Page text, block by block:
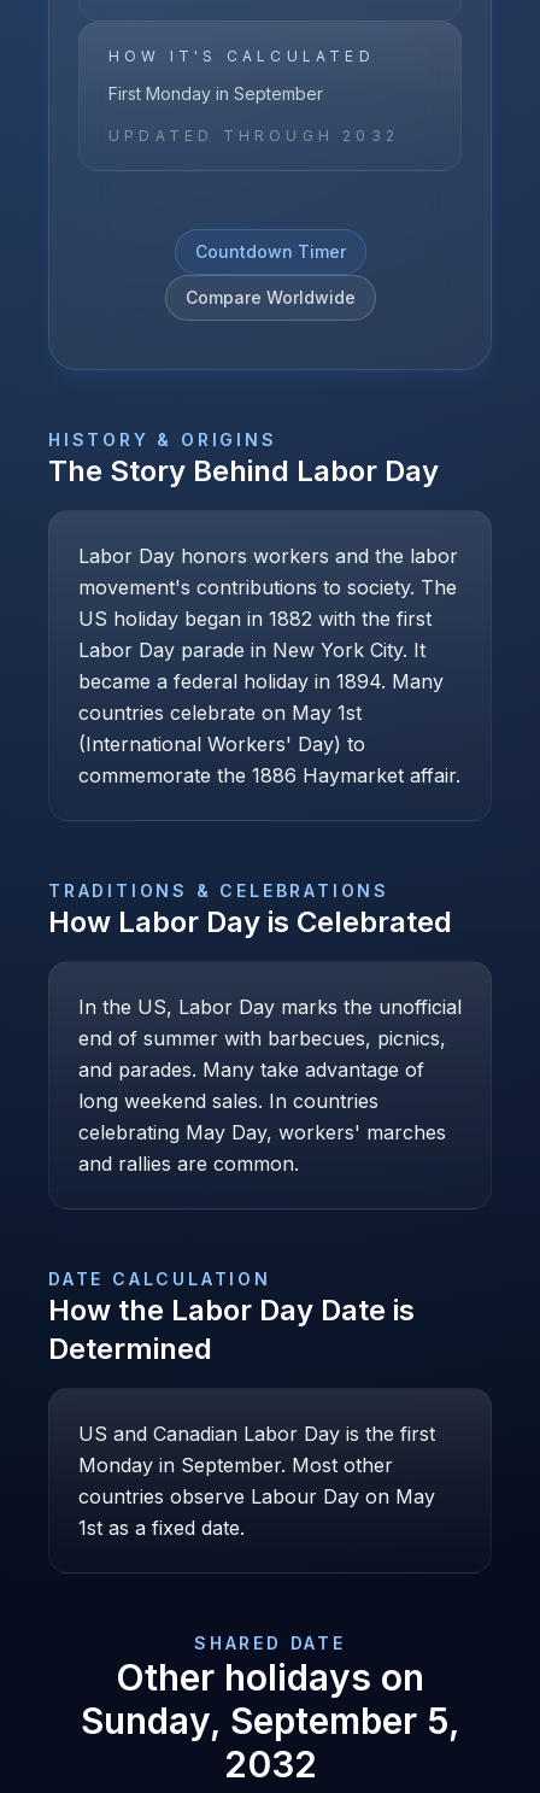
HOW IT'S CALCULATED
First Monday in September
UPDATED THROUGH 2032
Countdown Timer
Compare Worldwide
HISTORY & ORIGINS
The Story Behind Labor Day
Labor Day honors workers and the labor
movement's contributions to society. The
US holiday began in 1882 with the first
Labor Day parade in New York City. It
became a federal holiday in 1894. Many
countries celebrate on May 1st
(International Workers' Day) to
commemorate the 1886 Haymarket affair.
TRADITIONS & CELEBRATIONS
How Labor Day is Celebrated
In the US, Labor Day marks the unofficial
end of summer with barbecues, picnics,
and parades. Many take advantage of
long weekend sales. In countries
celebrating May Day, workers' marches
and rallies are common.
DATE CALCULATION
How the Labor Day Date is
Determined
US and Canadian Labor Day is the first
Monday in September. Most other
countries observe Labour Day on May
1st as a fixed date.
SHARED DATE
Other holidays on
Sunday, September 5,
2032